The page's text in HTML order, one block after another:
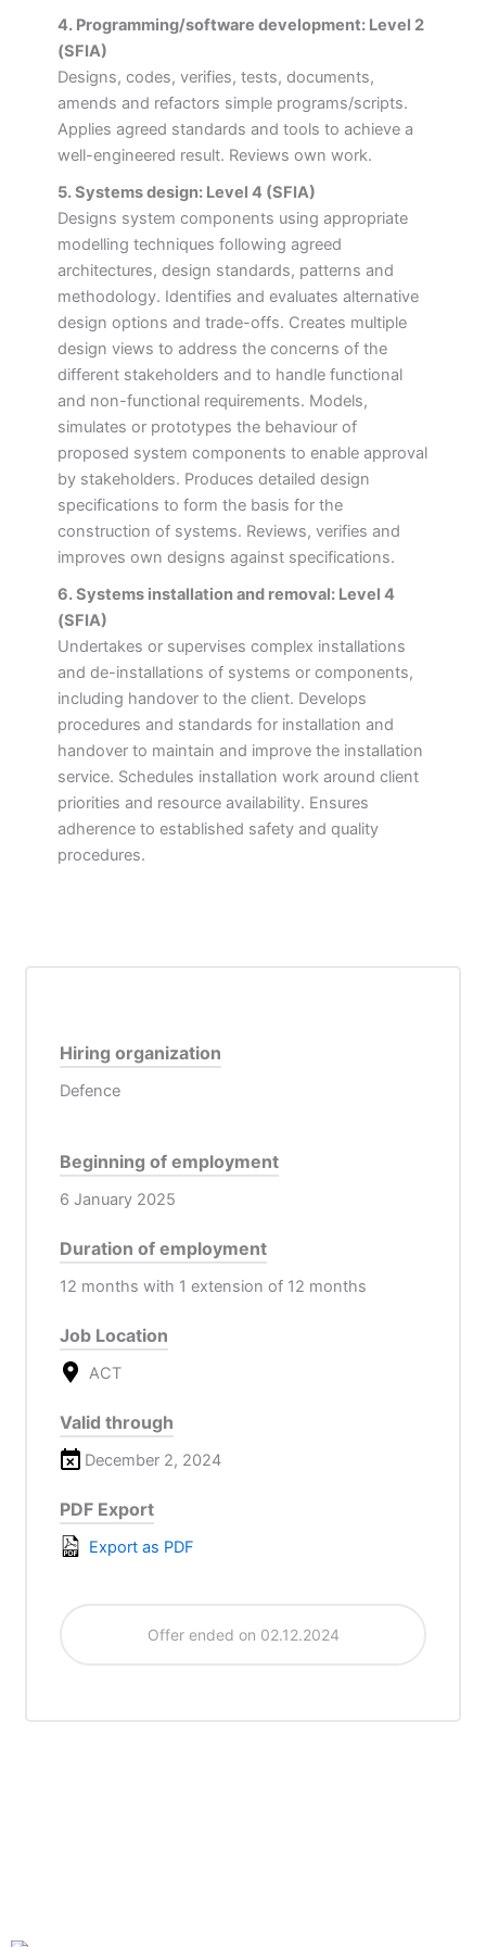
4. Programming/software development: Level 2
(SFIA)
Designs, codes, verifies, tests, documents,
amends and refactors simple programs/scripts.
Applies agreed standards and tools to achieve a
well-engineered result. Reviews own work.
5. Systems design: Level 4 (SFIA)
Designs system components using appropriate
modelling techniques following agreed
architectures, design standards, patterns and
methodology. Identifies and evaluates alternative
design options and trade-offs. Creates multiple
design views to address the concerns of the
different stakeholders and to handle functional
and non-functional requirements. Models,
simulates or prototypes the behaviour of
proposed system components to enable approval
by stakeholders. Produces detailed design
specifications to form the basis for the
construction of systems. Reviews, verifies and
improves own designs against specifications.
6. Systems installation and removal: Level 4
(SFIA)
Undertakes or supervises complex installations
and de-installations of systems or components,
including handover to the client. Develops
procedures and standards for installation and
handover to maintain and improve the installation
service. Schedules installation work around client
priorities and resource availability. Ensures
adherence to established safety and quality
procedures.
Hiring organization
Defence
Beginning of employment
6 January 2025
Duration of employment
12 months with 1 extension of 12 months
Job Location
ACT
Valid through
December 2, 2024
PDF Export
Export as PDF
Offer ended on 02.12.2024